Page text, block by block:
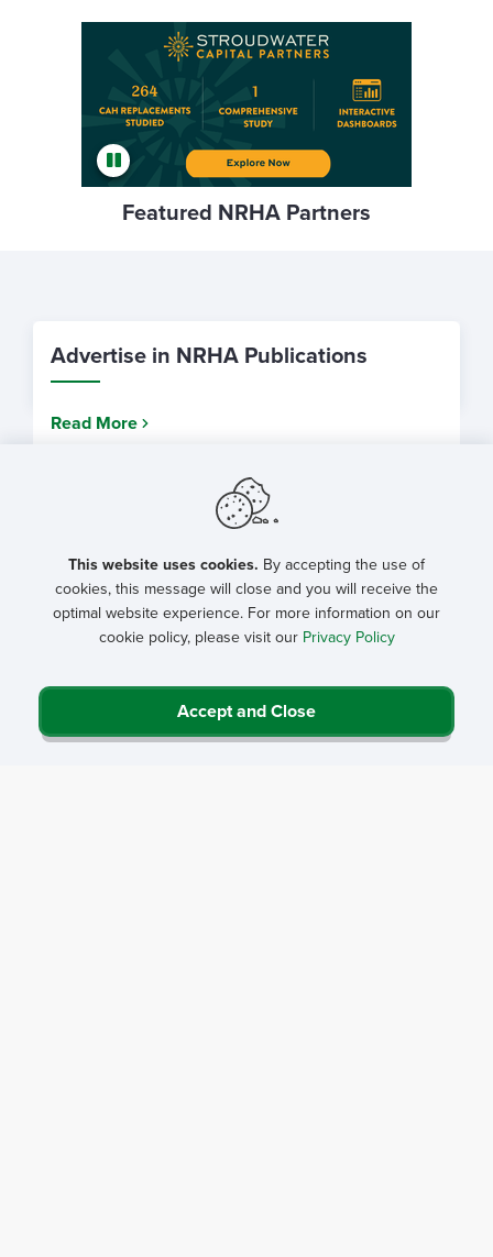
Featured NRHA Partners
Advertise in NRHA Publications
Read More
The Journal of Rural Health
Read More
NRHA Magazines
This website uses cookies. By accepting the use of
cookies, this message will close and you will receive the
optimal website experience. For more information on our
cookie policy, please visit our Privacy Policy
Accept and Close